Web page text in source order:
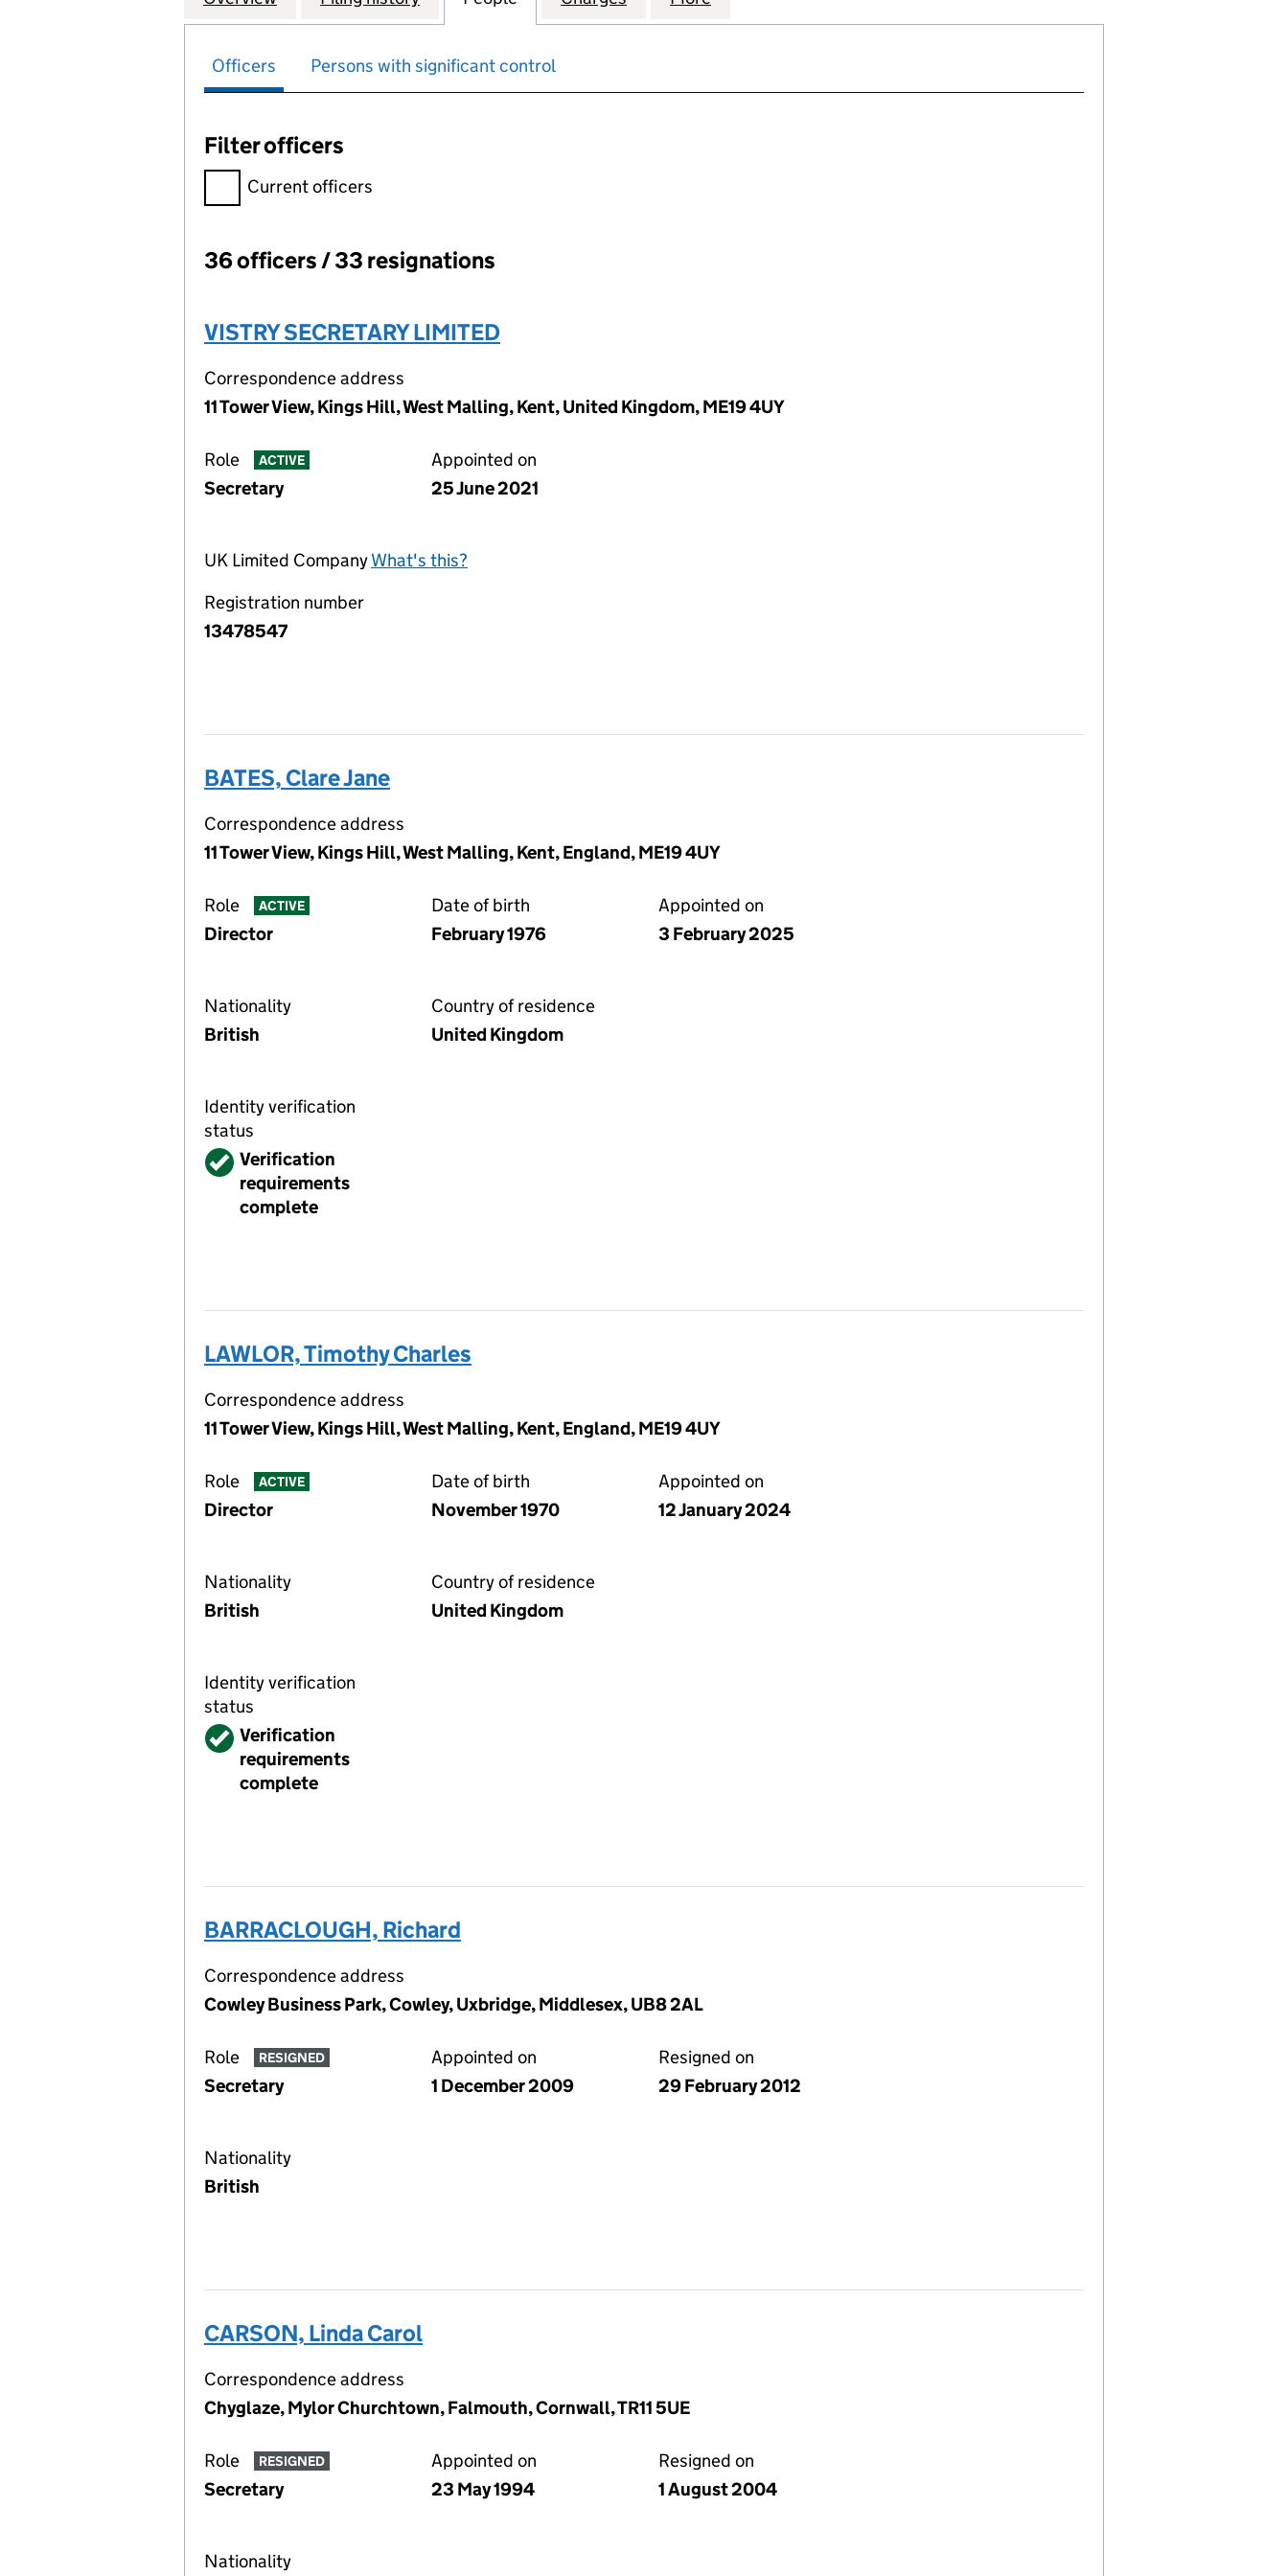
Officers Persons with significant control
Filter officers
Filter officers, selecting an input will reload the page.
Current officers
Officers:
36 officers / 33 resignations
VISTRY SECRETARY LIMITED
Correspondence address
11 Tower View, Kings Hill, West Malling, Kent, United Kingdom, ME19 4UY
Role ACTIVE
Secretary
Appointed on
25 June 2021
UK Limited CompanyWhat's this?
Registration number
13478547
BATES, Clare Jane
Correspondence address
11 Tower View, Kings Hill, West Malling, Kent, England, ME19 4UY
Role ACTIVE
Director
Date of birth
February 1976
Appointed on
3 February 2025
Nationality
British
Country of residence
United Kingdom
Identity verification
status
VerifiedVerification
requirements
complete
LAWLOR, Timothy Charles
Correspondence address
11 Tower View, Kings Hill, West Malling, Kent, England, ME19 4UY
Role ACTIVE
Director
Date of birth
November 1970
Appointed on
12 January 2024
Nationality
British
Country of residence
United Kingdom
Identity verification
status
VerifiedVerification
requirements
complete
BARRACLOUGH, Richard
Correspondence address
Cowley Business Park, Cowley, Uxbridge, Middlesex, UB8 2AL
Role RESIGNED
Secretary
Appointed on
1 December 2009
Resigned on
29 February 2012
Nationality
British
CARSON, Linda Carol
Correspondence address
Chyglaze, Mylor Churchtown, Falmouth, Cornwall, TR11 5UE
Role RESIGNED
Secretary
Appointed on
23 May 1994
Resigned on
1 August 2004
Nationality